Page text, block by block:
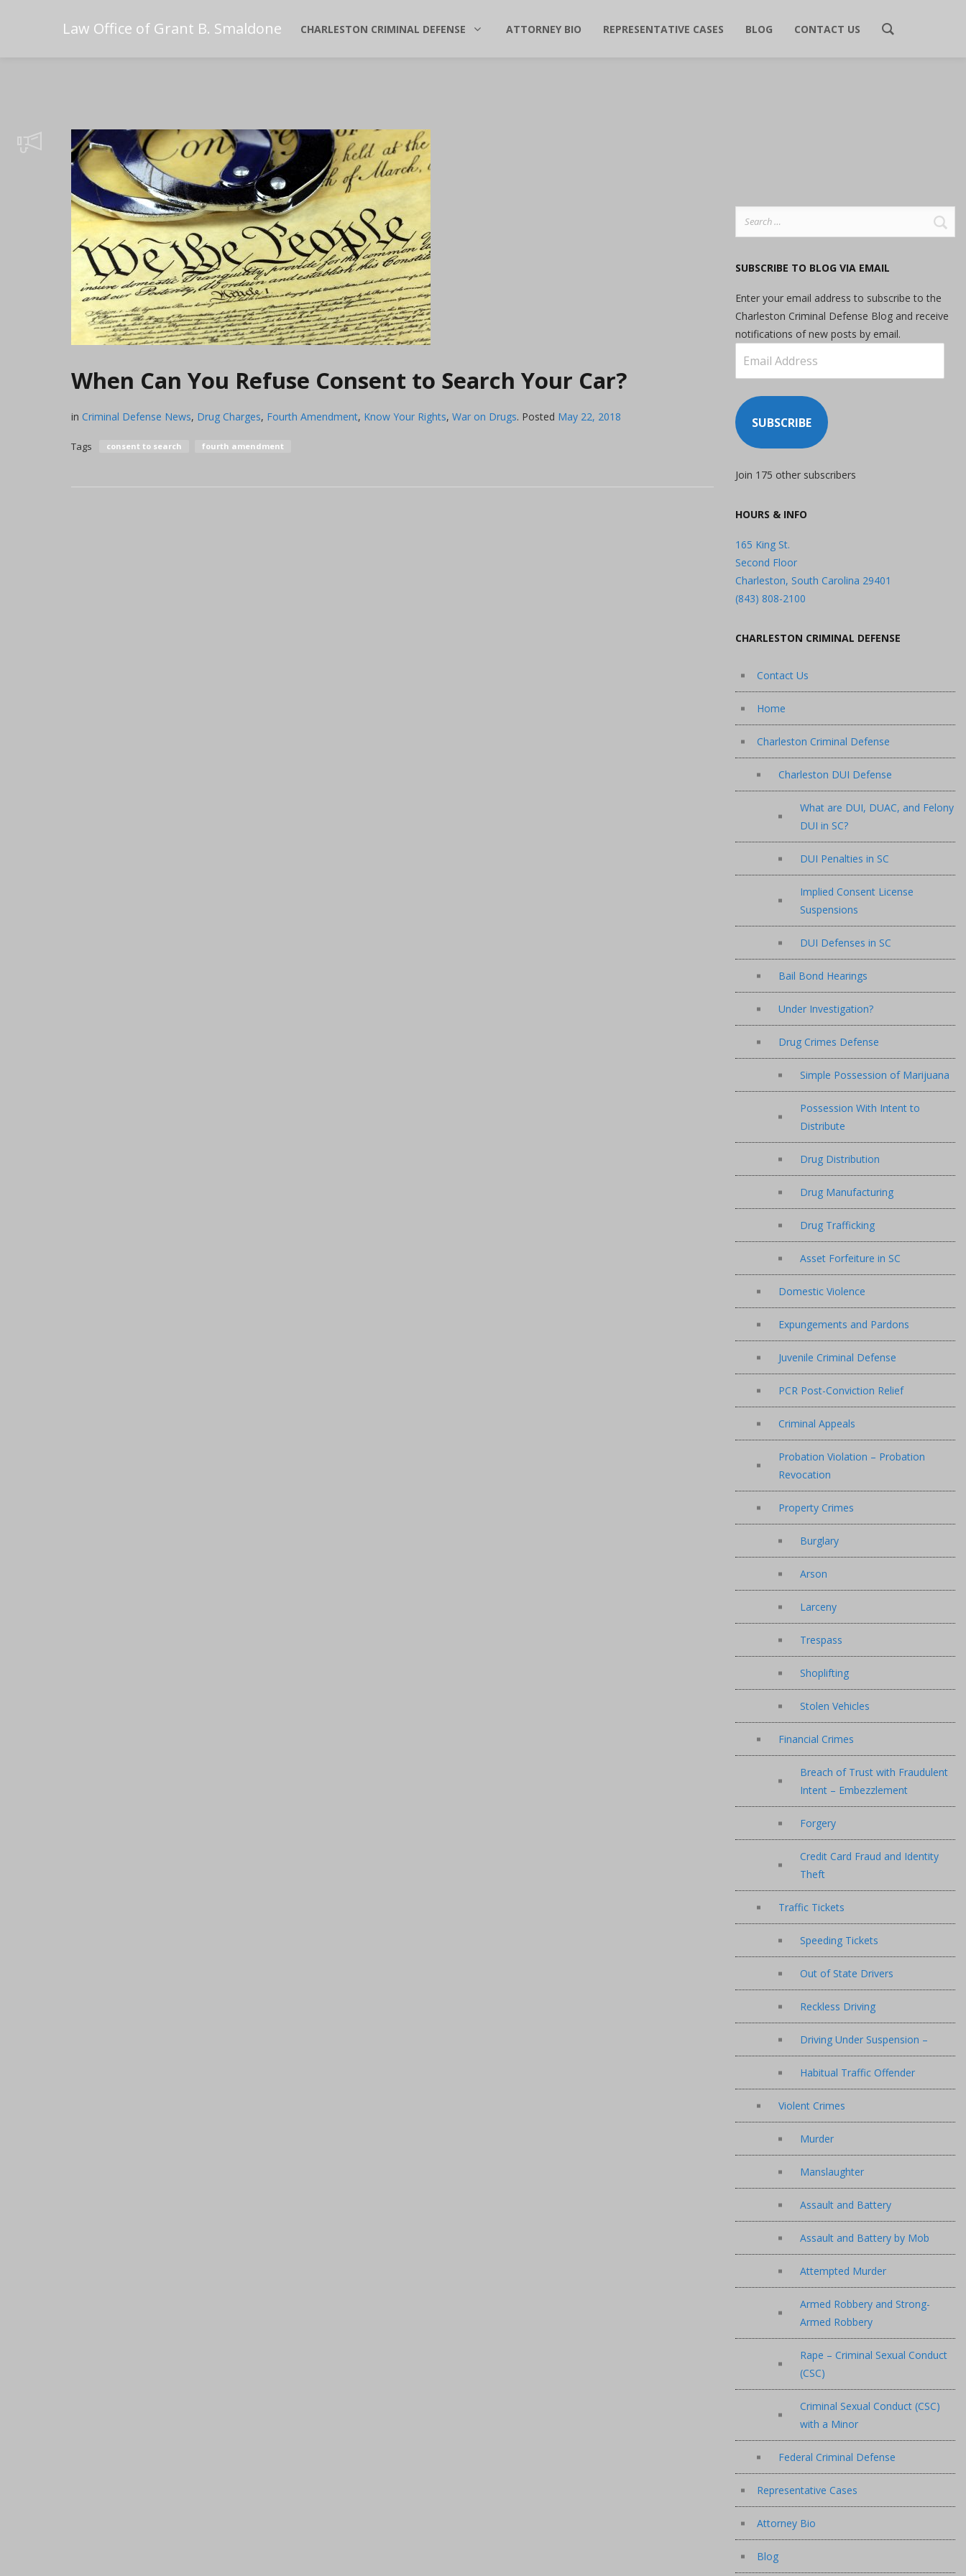
Law Office of Grant B. Smaldone CHARLESTON CRIMINAL DEFENSE ATTORNEY BIO REPRESENTATIVE CASES BLOG CONTACT US
When Can You Refuse Consent to Search Your Car?
in Criminal Defense News, Drug Charges, Fourth Amendment, Know Your Rights, War on Drugs. Posted May 22, 2018
Tags consent to search fourth amendment
SUBSCRIBE TO BLOG VIA EMAIL
Enter your email address to subscribe to the
Charleston Criminal Defense Blog and receive
notifications of new posts by email.
Address
SUBSCRIBE
Join 175 other subscribers
HOURS & INFO
165 King St.
Second Floor
Charleston, South Carolina 29401
(843) 808-2100
CHARLESTON CRIMINAL DEFENSE
Contact Us
Home
Charleston Criminal Defense
Charleston DUI Defense
What are DUI, DUAC, and Felony
DUI in SC?
DUI Penalties in SC
Implied Consent License
Suspensions
DUI Defenses in SC
Bail Bond Hearings
Under Investigation?
Drug Crimes Defense
Simple Possession of Marijuana
Possession With Intent to
Distribute
Drug Distribution
Drug Manufacturing
Drug Trafficking
Asset Forfeiture in SC
Domestic Violence
Expungements and Pardons
Juvenile Criminal Defense
PCR Post-Conviction Relief
Criminal Appeals
Probation Violation – Probation
Revocation
Property Crimes
Burglary
Arson
Larceny
Trespass
Shoplifting
Stolen Vehicles
Financial Crimes
Breach of Trust with Fraudulent
Intent – Embezzlement
Forgery
Credit Card Fraud and Identity
Theft
Traffic Tickets
Speeding Tickets
Out of State Drivers
Reckless Driving
Driving Under Suspension –
Habitual Traffic Offender
Violent Crimes
Murder
Manslaughter
Assault and Battery
Assault and Battery by Mob
Attempted Murder
Armed Robbery and Strong-
Armed Robbery
Rape – Criminal Sexual Conduct
(CSC)
Criminal Sexual Conduct (CSC)
with a Minor
Federal Criminal Defense
Representative Cases
Attorney Bio
Blog